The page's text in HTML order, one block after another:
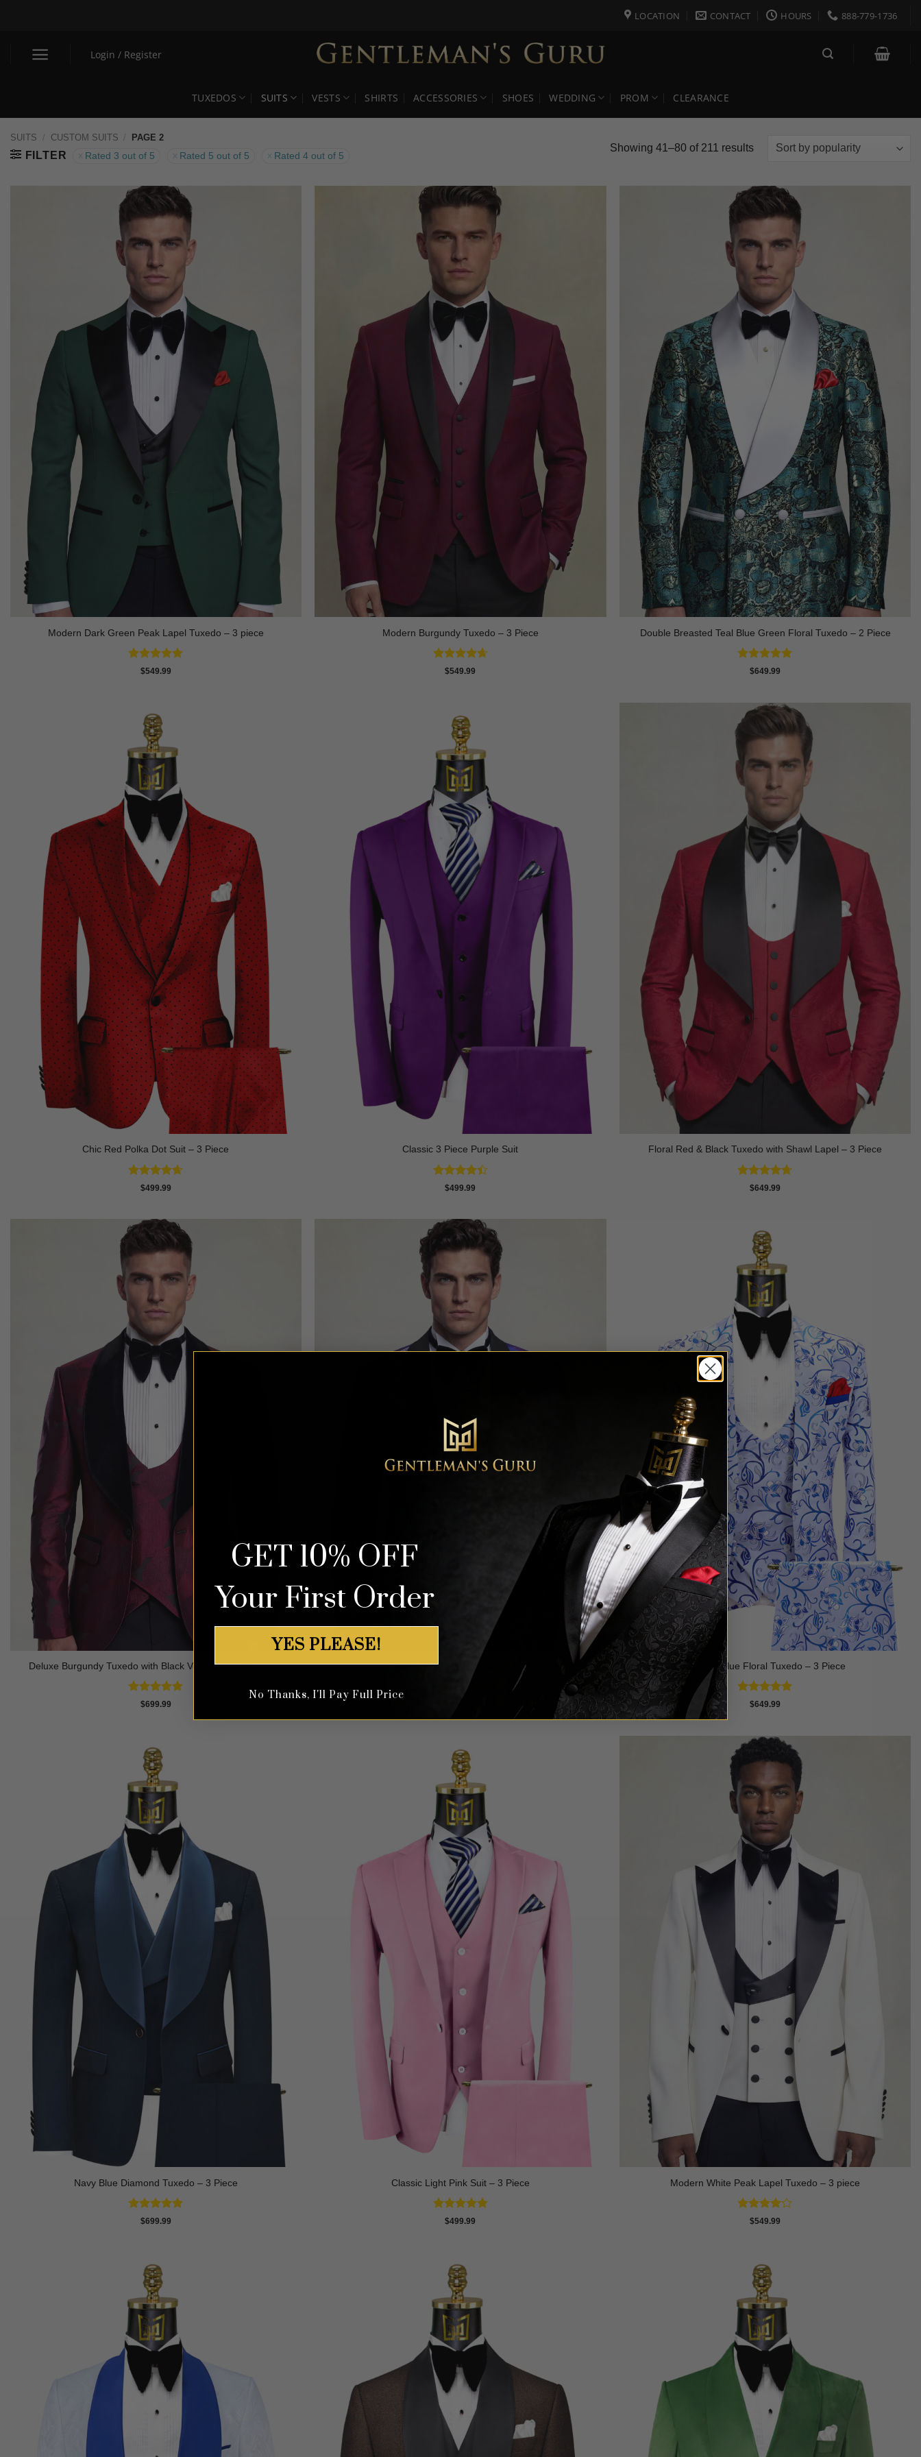
LOCATION CONTACT HOURS 888-779-1736
Login / Register
TUXEDOS SUITS VESTS SHIRTS ACCESSORIES SHOES WEDDING PROM CLEARANCE
SUITS / CUSTOM SUITS / PAGE 2
FILTER Rated 3 out of 5 Rated 5 out of 5 Rated 4 out of 5
Showing 41–80 of 211 resultsSorted
Modern Dark Green Peak Lapel Tuxedo – 3 piece
Rated5
$549.99
Modern Burgundy Tuxedo – 3 Piece
Rated 4.64
$549.99
Double Breasted Teal Blue Green Floral Tuxedo – 2 Piece
Rated 5
$649.99
Chic Red Polka Dot Suit – 3 Piece
Rated4.67
$499.99
Classic 3 Piece Purple Suit
Rated
$499.99
Floral Red & Black Tuxedo with Shawl Lapel – 3 Piece
Rated 4.67
$649.99
Deluxe Burgundy Tuxedo with Black Velvet Lapel – 3 Piece
Rated5
$699.99
Lotus Floral Blue Purple Tuxedo – 3 Piece Silver & Blue Floral Tuxedo – 3 Piece
Rated 4.93
$649.99
Navy Blue Diamond Tuxedo – 3 Piece
Rated5
$699.99
Classic Light Pink Suit – 3 Piece
Rated 5
$499.99
Modern White Peak Lapel Tuxedo – 3 piece
Rated 4
$549.99
GET 10% OFF
Your First Order
YES PLEASE!
No Thanks, I'll Pay Full Price